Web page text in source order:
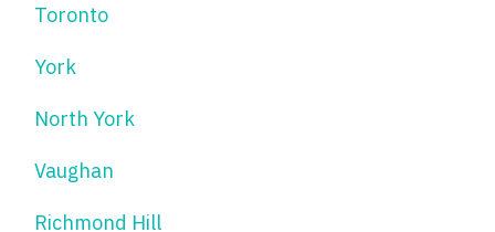
Toronto
York
North York
Vaughan
Richmond Hill